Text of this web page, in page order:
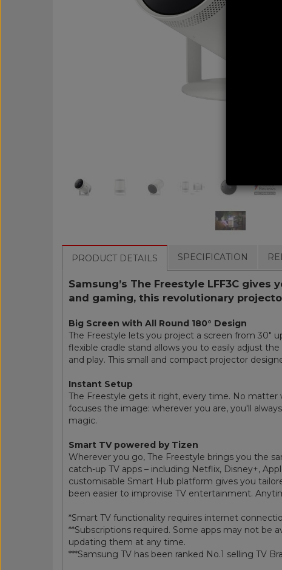
PRODUCT DETAILS SPECIFICATION
Samsung’s The Freestyle LFF3C
and gaming, this revolutionary
Big Screen with All Round 180° Design
The Freestyle lets you project a screen from 30"
flexible cradle stand allows you to easily adjust
and play. This small and compact projector
Instant Setup
The Freestyle gets it right, every time. No matter
focuses the image: wherever you are, you'll
magic.
Smart TV powered by Tizen
Wherever you go, The Freestyle brings you the
catch-up TV apps – including Netflix, Disney+,
customisable Smart Hub platform gives you
been easier to improvise TV entertainment.
*Smart TV functionality requires internet
**Subscriptions required. Some apps may not be
updating them at any time.
***Samsung TV has been ranked No.1 selling TV